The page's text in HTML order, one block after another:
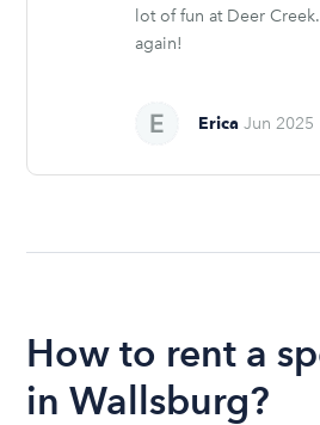
lot of fun at Deer
again!
Erica Jun 2025
How to rent a
in Wallsburg?